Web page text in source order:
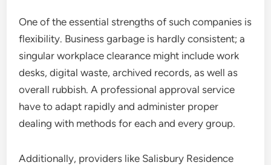
One of the essential strengths of such companies is
flexibility. Business garbage is hardly consistent; a
singular workplace clearance might include work
desks, digital waste, archived records, as well as
overall rubbish. A professional approval service
have to adapt rapidly and administer proper
dealing with methods for each and every group.
Additionally, providers like Salisbury Residence